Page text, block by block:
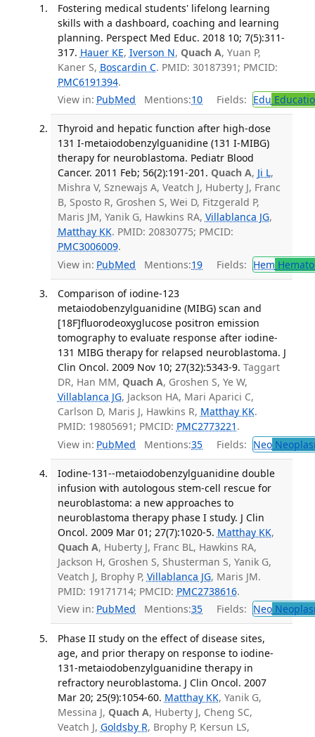
Fostering medical students' lifelong learning
skills with a dashboard, coaching and learning
planning. Perspect Med Educ. 2018 10; 7(5):311-
317. Hauer KE, Iverson N, Quach A, Yuan P,
Kaner S, Boscardin C. PMID: 30187391; PMCID:
PMC6191394.
View in: PubMed Mentions:10 Fields: Edu
Thyroid and hepatic function after high-dose
131 I-metaiodobenzylguanidine (131 I-MIBG)
therapy for neuroblastoma. Pediatr Blood
Cancer. 2011 Feb; 56(2):191-201. Quach A, Ji L,
Mishra V, Sznewajs A, Veatch J, Huberty J, Franc
B, Sposto R, Groshen S, Wei D, Fitzgerald P,
Maris JM, Yanik G, Hawkins RA, Villablanca JG,
Matthay KK. PMID: 20830775; PMCID:
PMC3006009.
View in: PubMed Mentions:19 Fields: Hem
Comparison of iodine-123
metaiodobenzylguanidine (MIBG) scan and
[18F]fluorodeoxyglucose positron emission
tomography to evaluate response after iodine-
131 MIBG therapy for relapsed neuroblastoma. J
Clin Oncol. 2009 Nov 10; 27(32):5343-9. Taggart
DR, Han MM, Quach A, Groshen S, Ye W,
Villablanca JG, Jackson HA, Mari Aparici C,
Carlson D, Maris J, Hawkins R, Matthay KK.
PMID: 19805691; PMCID: PMC2773221 .
View in: PubMed Mentions:35 Fields: Neo
Iodine-131--metaiodobenzylguanidine double
infusion with autologous stem-cell rescue for
neuroblastoma: a new approaches to
neuroblastoma therapy phase I study. J Clin
Oncol. 2009 Mar 01; 27(7):1020-5. Matthay KK,
Quach A, Huberty J, Franc BL, Hawkins RA,
Jackson H, Groshen S, Shusterman S, Yanik G,
Veatch J, Brophy P, Villablanca JG, Maris JM.
PMID: 19171714; PMCID: PMC2738616.
View in: PubMed Mentions:35 Fields: Neo
Phase II study on the effect of disease sites,
age, and prior therapy on response to iodine-
131-metaiodobenzylguanidine therapy in
refractory neuroblastoma. J Clin Oncol. 2007
Mar 20; 25(9):1054-60. Matthay KK, Yanik G,
Messina J, Quach A, Huberty J, Cheng SC,
Veatch J, Goldsby R, Brophy P, Kersun LS,